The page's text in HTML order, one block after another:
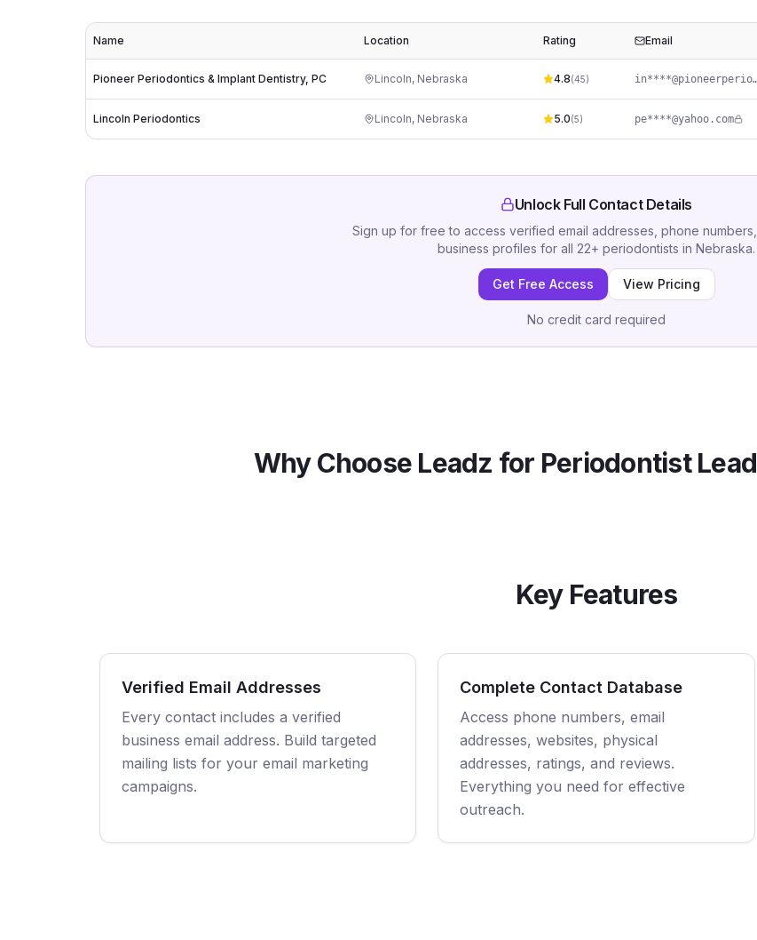
Name Location Rating Email
Pioneer Periodontics & Implant Dentistry, PC Lincoln, Nebraska 4.8(45)
Lincoln Periodontics Lincoln, Nebraska 5.0(5) pe****@yahoo.com
Unlock Full Contact Details
Sign up for free to access verified email addresses, phone
business profiles for all 22+ periodontists in Nebraska.
Get Free Access View Pricing
No credit card required
Why Choose Leadz for Periodontist
Key Features
Verified Email Addresses
Every contact includes a verified
business email address. Build targeted
mailing lists for your email marketing
campaigns.
Complete Contact Database
Access phone numbers, email
addresses, websites, physical
addresses, ratings, and reviews.
Everything you need for effective
outreach.